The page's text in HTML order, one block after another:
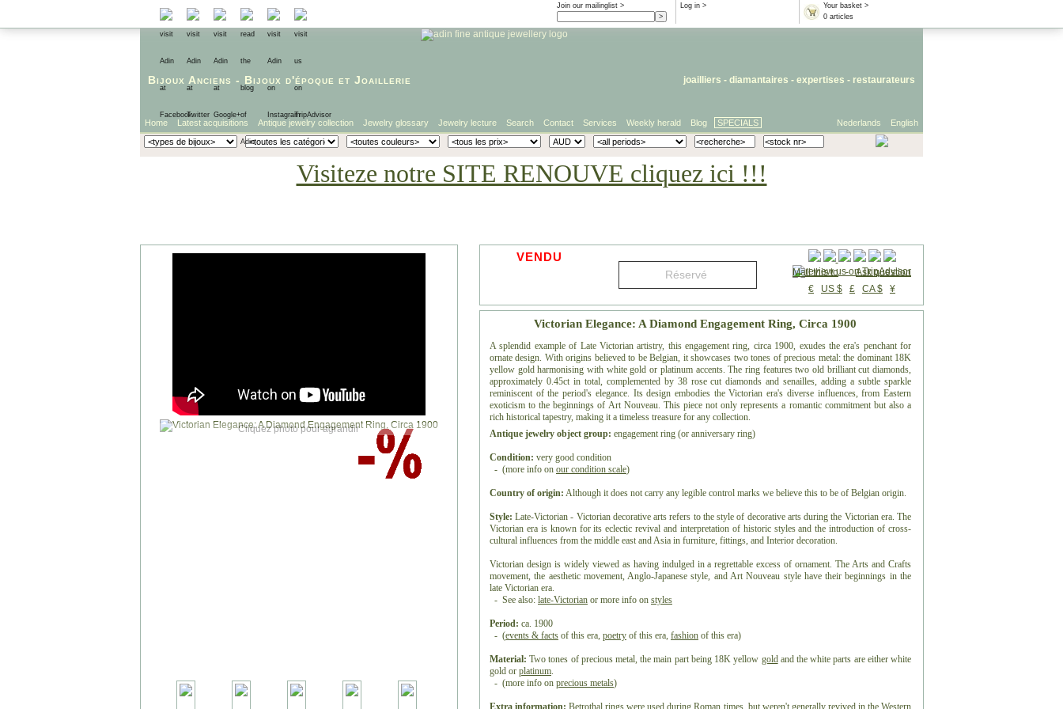
Your basket >
0 articles
Log in >
Join our mailinglist >
Bijoux Anciens - Bijoux d'époque et Joaillerie joailliers - diamantaires - expertises - restaurateurs
English
Nederlands
Home Latest acquisitions Antique jewelry collection Jewelry glossary Jewelry lecture Search Contact Services Weekly herald Blog SPECIALS
Visiteze notre SITE RENOUVE cliquez ici !!!
Mail this to-Ask question
€
US $ £ CA $ ¥
VENDU
Victorian Elegance: A Diamond Engagement Ring, Circa 1900
A splendid example of Late Victorian artistry, this engagement ring, circa 1900, exudes the era's penchant for
ornate design. With origins believed to be Belgian, it showcases two tones of precious metal: the dominant 18K
yellow gold harmonising with white gold or platinum accents. The ring features two old brilliant cut diamonds,
approximately 0.45ct in total, complemented by 38 rose cut diamonds and senailles, adding a subtle sparkle
reminiscent of the period's elegance. Its design embodies the Victorian era's diverse influences, from Eastern
exoticism to the beginnings of Art Nouveau. This piece not only represents a romantic commitment but also a
rich historical tapestry, making it a timeless treasure for any collection.
Antique jewelry object group: engagement ring (or anniversary ring)
Condition: very good condition
- (more info on our condition scale)
Country of origin: Although it does not carry any legible control marks we believe this to be of Belgian origin.
Style: Late-Victorian - Victorian decorative arts refers to the style of decorative arts during the Victorian era. The
Victorian era is known for its eclectic revival and interpretation of historic styles and the introduction of cross-
cultural influences from the middle east and Asia in furniture, fittings, and Interior decoration.
Victorian design is widely viewed as having indulged in a regrettable excess of ornament. The Arts and Crafts
movement, the aesthetic movement, Anglo-Japanese style, and Art Nouveau style have their beginnings in the
late Victorian era.
- See also: late-Victorian or more info on styles
Period: ca. 1900
- (events & facts of this era, poetry of this era, fashion of this era)
Material: Two tones of precious metal, the main part being 18K yellow goldand the white parts are either white
gold or platinum.
- (more info on precious metals)
Extra information: Betrothal rings were used during Roman times, but weren't generally revived in the Western
Cliquez photo pour agrandir